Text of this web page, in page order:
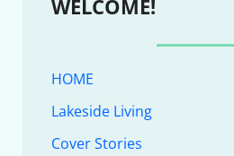
WELCOME!
HOME
Lakeside Living
Cover Stories